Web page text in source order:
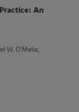
An
W. O'Melia,